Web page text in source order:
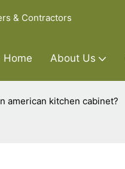
& Contractors
Home About Us
american kitchen cabinet?